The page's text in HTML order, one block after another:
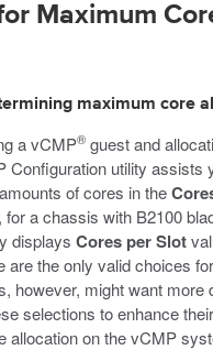
Maximum
maximum core
a vCMP® guest and
Configuration utility assists
of cores in the
a chassis with B2100
displays Cores per Slot
are the only valid choices
however, might want more
selections to enhance
allocation on the vCMP